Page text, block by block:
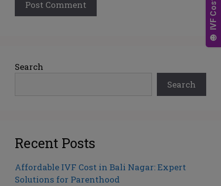
e
r
v
e
Search
Search
Recent Posts
Affordable IVF Cost in Bali Nagar: Expert
Solutions for Parenthood